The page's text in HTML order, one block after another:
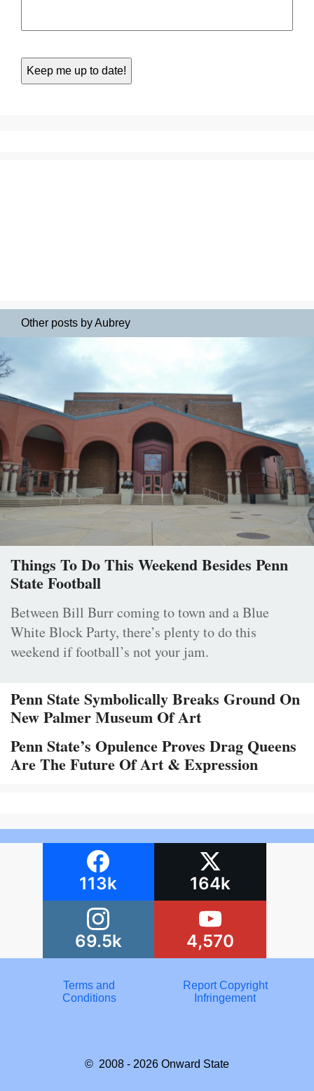
Other posts by Aubrey
Things To Do This Weekend Besides Penn
State Football
Between Bill Burr coming to town and a Blue
White Block Party, there’s plenty to do this
weekend if football’s not your jam.
Penn State Symbolically Breaks Ground On
New Palmer Museum Of Art
Penn State’s Opulence Proves Drag Queens
Are The Future Of Art & Expression
113k 164k
69.5k 4,570
Terms and
Conditions
Report Copyright
Infringement
© 2008 - 2026 Onward State